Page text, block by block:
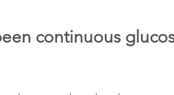
continuous